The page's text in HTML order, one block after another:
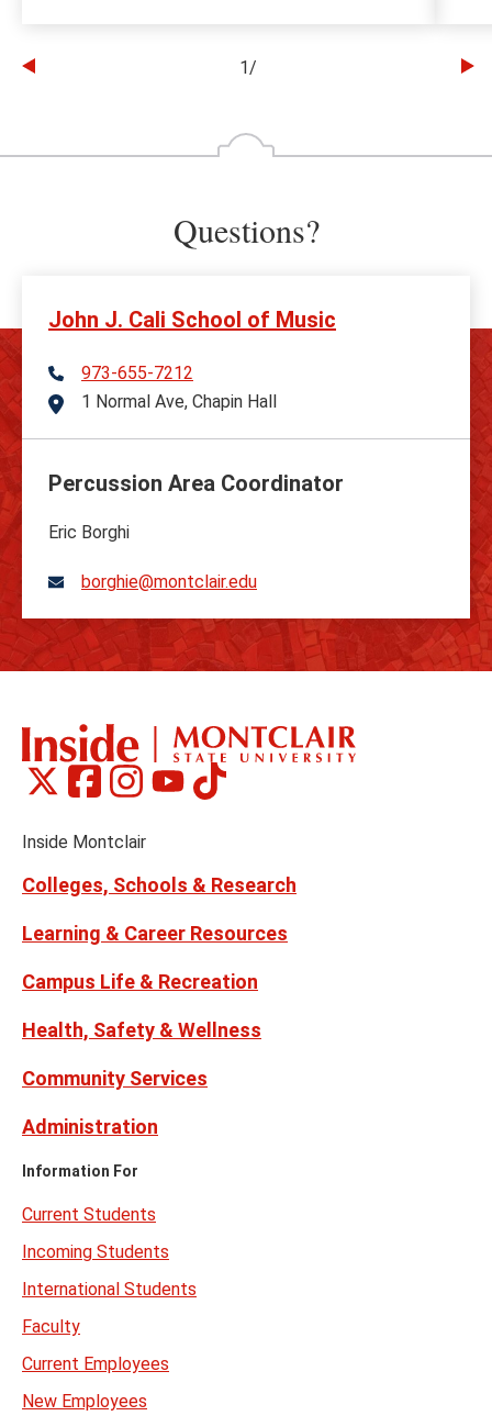
1/
Questions?
John J. Cali School of Music
Telephone
973-655-7212
Address
1 Normal Ave, Chapin Hall
Percussion Area Coordinator
Eric Borghi
borghie@montclair.edu
Social
Links
Montclair
on
(formerly
Montclair
on
Montclair
on
Montclair
on
Montclair
on
Inside Montclair
Colleges, Schools & Research
Learning & Career Resources
Campus Life & Recreation
Health, Safety & Wellness
Community Services
Administration
Information For
Current Students
Incoming Students
International Students
Faculty
Current Employees
New Employees